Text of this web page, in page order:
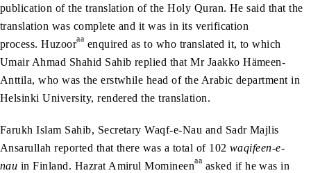
publication of the translation of the Holy Quran. He said that the
translation was complete and it was in its verification
process. Huzooraa enquired as to who translated it, to which
Umair Ahmad Shahid Sahib replied that Mr Jaakko Hämeen-
Anttila, who was the erstwhile head of the Arabic department in
Helsinki University, rendered the translation.
Farukh Islam Sahib, Secretary Waqf-e-Nau and Sadr Majlis
Ansarullah reported that there was a total of 102waqifeen-e-
nau in Finland. Hazrat Amirul Momineenaa asked if he was in